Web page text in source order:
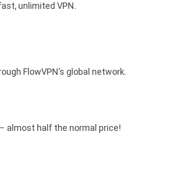
unlimited VPN.
FlowVPN’s global network.
almost half the normal price!